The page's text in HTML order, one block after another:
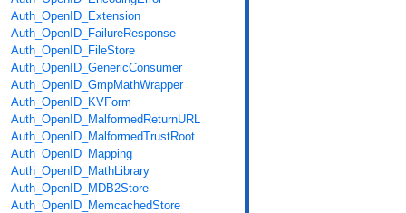
Auth_OpenID_Extension
Auth_OpenID_FailureResponse
Auth_OpenID_FileStore
Auth_OpenID_GenericConsumer
Auth_OpenID_GmpMathWrapper
Auth_OpenID_KVForm
Auth_OpenID_MalformedReturnURL
Auth_OpenID_MalformedTrustRoot
Auth_OpenID_Mapping
Auth_OpenID_MathLibrary
Auth_OpenID_MDB2Store
Auth_OpenID_MemcachedStore